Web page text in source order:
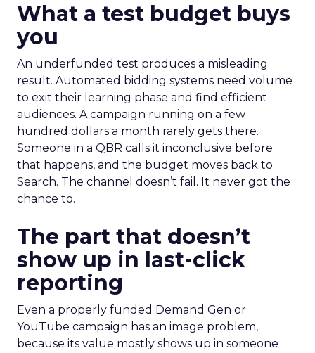
What a test budget buys
you
An underfunded test produces a misleading
result. Automated bidding systems need volume
to exit their learning phase and find efficient
audiences. A campaign running on a few
hundred dollars a month rarely gets there.
Someone in a QBR calls it inconclusive before
that happens, and the budget moves back to
Search. The channel doesn’t fail. It never got the
chance to.
The part that doesn’t
show up in last-click
reporting
Even a properly funded Demand Gen or
YouTube campaign has an image problem,
because its value mostly shows up in someone